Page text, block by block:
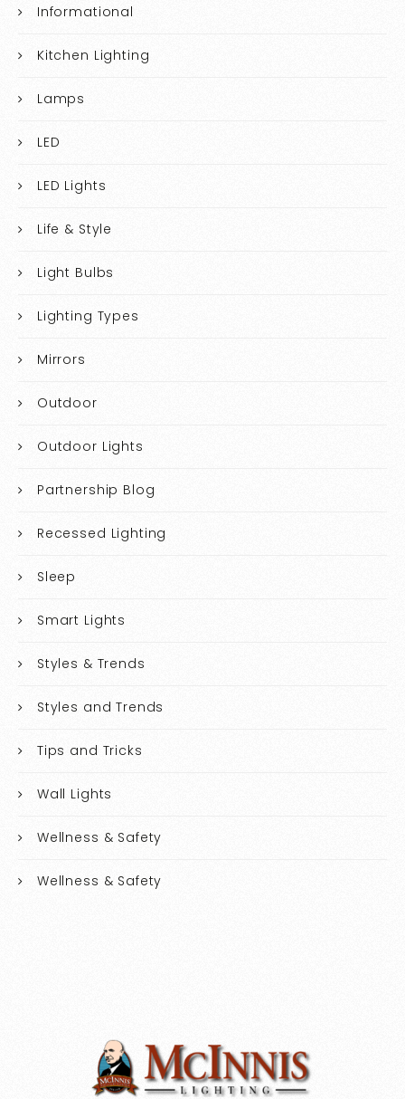
Informational
Kitchen Lighting
Lamps
LED
LED Lights
Life & Style
Light Bulbs
Lighting Types
Mirrors
Outdoor
Outdoor Lights
Partnership Blog
Recessed Lighting
Sleep
Smart Lights
Styles & Trends
Styles and Trends
Tips and Tricks
Wall Lights
Wellness & Safety
Wellness & Safety